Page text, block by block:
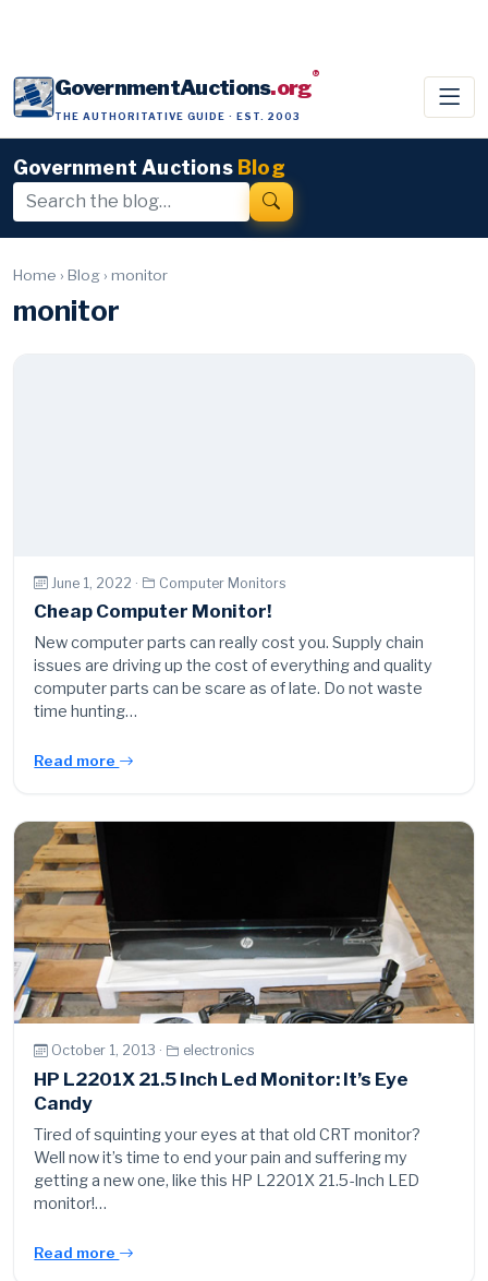
GovernmentAuctions.org®
THE AUTHORITATIVE GUIDE · EST. 2003
Government Auctions Blog
Home › Blog › monitor
monitor
June 1, 2022 · Computer Monitors
Cheap Computer Monitor!
New computer parts can really cost you. Supply chain
issues are driving up the cost of everything and quality
computer parts can be scare as of late. Do not waste
time hunting…
Read more
October 1, 2013 · electronics
HP L2201X 21.5 Inch Led Monitor: It’s Eye
Candy
Tired of squinting your eyes at that old CRT monitor?
Well now it’s time to end your pain and suffering my
getting a new one, like this HP L2201X 21.5-Inch LED
monitor!…
Read more